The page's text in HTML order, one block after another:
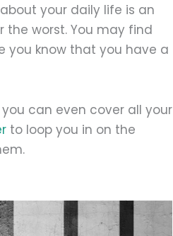
your daily life is an
the worst. You may find
you know that you have a
can even cover all your
to loop you in on the